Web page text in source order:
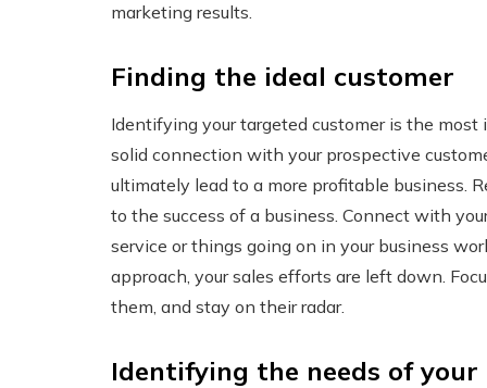
marketing results.
Finding the ideal customer
Identifying your targeted customer is the
solid connection with your prospective
ultimately lead to a more profitable business.
to the success of a business. Connect with
service or things going on in your business
approach, your sales efforts are left down.
them, and stay on their radar.
Identifying the needs of your